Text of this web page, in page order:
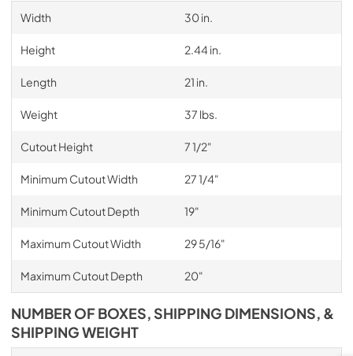
Width 30 in.
Height 2.44 in.
Length 21 in.
Weight 37 lbs.
Cutout Height 7 1/2"
Minimum Cutout Width 27 1/4"
Minimum Cutout Depth 19"
Maximum Cutout Width 29 5/16"
Maximum Cutout Depth 20"
NUMBER OF BOXES, SHIPPING DIMENSIONS, &
SHIPPING WEIGHT